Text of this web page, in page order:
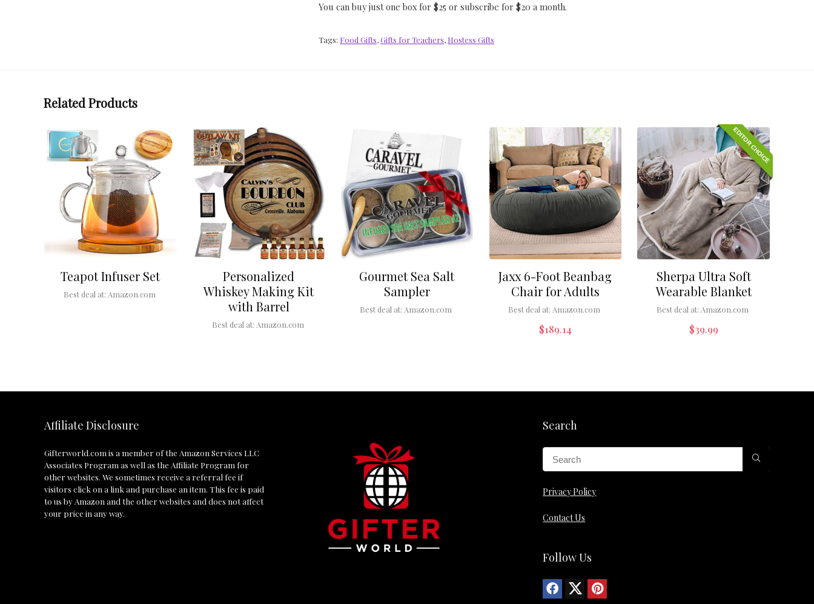
You can buy just one box for $25 or subscribe for $20 a month.
Tags: Food Gifts,Gifts for Teachers, Hostess Gifts
Related Products
Teapot Infuser Set
Best deal at: Amazon.com
Personalized
Whiskey Making Kit
with Barrel
Best deal at: Amazon.com
Gourmet Sea Salt
Sampler
Best deal at: Amazon.com
Jaxx 6-Foot Beanbag
Chair for Adults
Best deal at: Amazon.com
$189.14
EDITOR CHOICE
Sherpa Ultra Soft
Wearable Blanket
Best deal at: Amazon.com
$39.99
Affiliate Disclosure
Gifterworld.com is a member of the Amazon Services LLC
Associates Program as well as the Affiliate Program for
other websites. We sometimes receive a referral fee if
visitors click on a link and purchase an item. This fee is paid
to us by Amazon and the other websites and does not affect
your price in any way.
Search
Privacy Policy
Contact Us
Follow Us